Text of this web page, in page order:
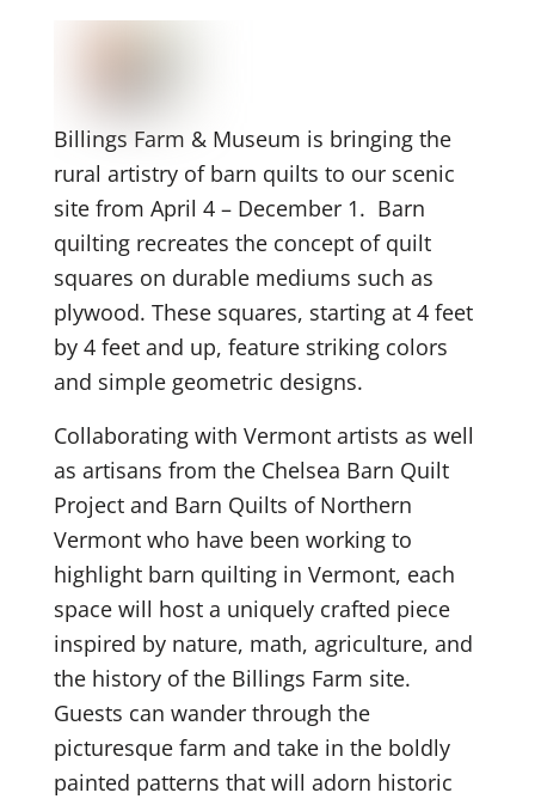
Billings Farm & Museum is bringing the
rural artistry of barn quilts to our scenic
site from April 4 – December 1. Barn
quilting recreates the concept of quilt
squares on durable mediums such as
plywood. These squares, starting at 4 feet
by 4 feet and up, feature striking colors
and simple geometric designs.
Collaborating with Vermont artists as well
as artisans from the Chelsea Barn Quilt
Project and Barn Quilts of Northern
Vermont who have been working to
highlight barn quilting in Vermont, each
space will host a uniquely crafted piece
inspired by nature, math, agriculture, and
the history of the Billings Farm site.
Guests can wander through the
picturesque farm and take in the boldly
painted patterns that will adorn historic